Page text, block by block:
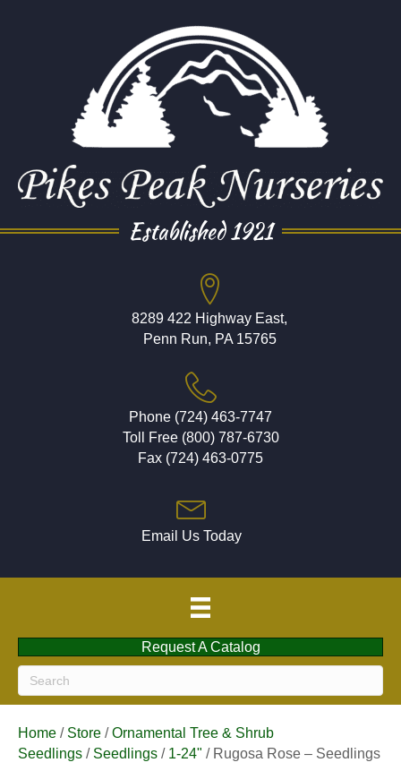
Established 1921
8289 422 Highway East,
Penn Run, PA 15765
Phone (724) 463-7747
Toll Free (800) 787-6730
Fax (724) 463-0775
Email Us Today
Request A Catalog
Home / Store /Ornamental Tree & Shrub
Seedlings / Seedlings / 1-24" / Rugosa Rose – Seedlings